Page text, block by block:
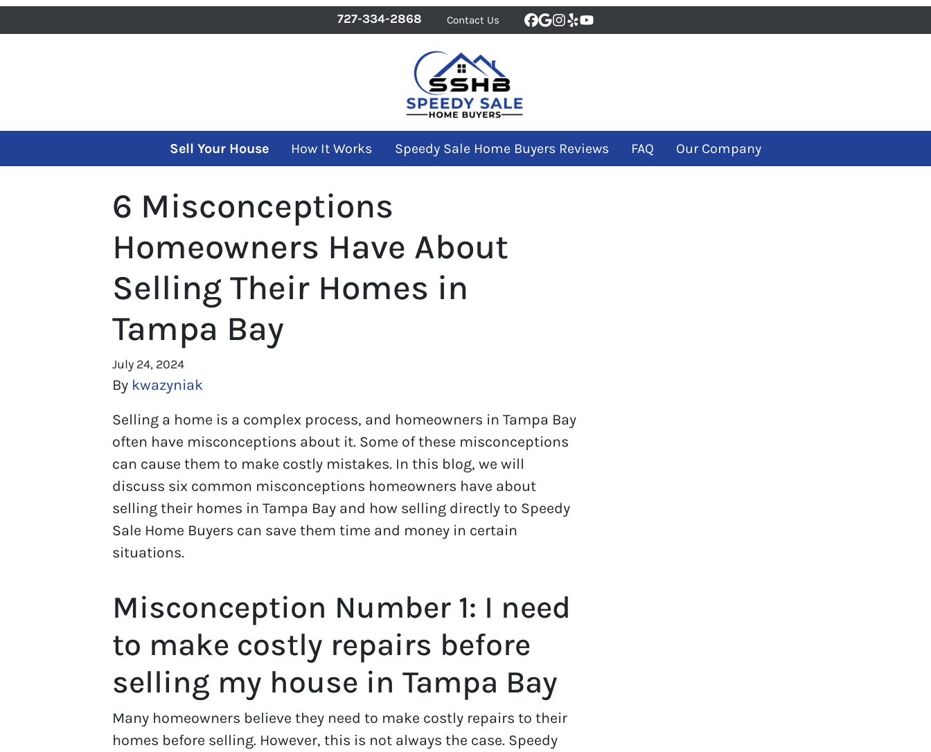
727-334-2868 Contact Us
Facebook
Google Business
Instagram
YelpYouTube
Sell Your House How It Works Speedy Sale Home Buyers Reviews FAQ Our Company
6 Misconceptions
Homeowners Have About
Selling Their Homes in
Tampa Bay
July 24, 2024
By kwazyniak
Selling a home is a complex process, and homeowners in Tampa Bay
often have misconceptions about it. Some of these misconceptions
can cause them to make costly mistakes. In this blog, we will
discuss six common misconceptions homeowners have about
selling their homes in Tampa Bay and how selling directly to Speedy
Sale Home Buyers can save them time and money in certain
situations.
Misconception Number 1: I need
to make costly repairs before
selling my house in Tampa Bay
Many homeowners believe they need to make costly repairs to their
homes before selling. However, this is not always the case. Speedy